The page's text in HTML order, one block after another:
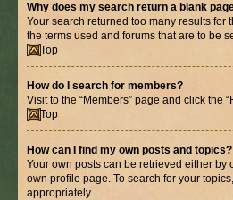
Why does my search return a blank
Your search returned too many results for
the terms used and forums that are to be
Top
How do I search for members?
Visit to the “Members” page and click the
Top
How can I find my own posts and topics?
Your own posts can be retrieved either by
own profile page. To search for your
appropriately.